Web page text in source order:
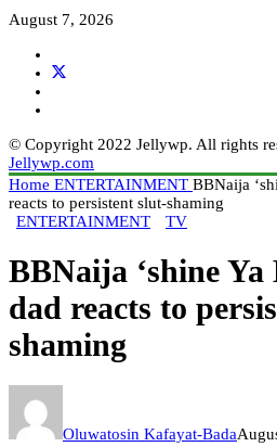
August 7, 2026
© Copyright 2022 Jellywp. All rights
Jellywp.com
Home ENTERTAINMENT BBNaija
reacts to persistent slut-shaming
ENTERTAINMENT
TV
BBNaija ‘shine Ya
dad reacts to
shaming
Oluwatosin Kafayat-Bada